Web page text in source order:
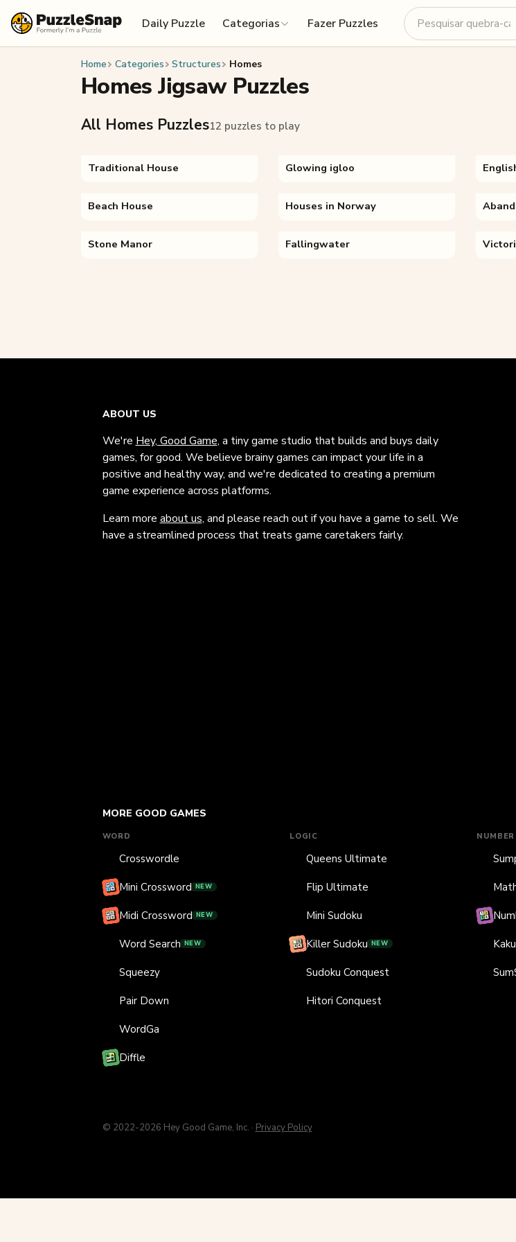
Daily Puzzle
Categorias Fazer Puzzles
Home Categories Structures Homes
Homes Jigsaw Puzzles
All Homes Puzzles12 puzzles to play
Traditional House Glowing igloo
Beach House Houses in Norway
Stone Manor Fallingwater
ABOUT US
We're Hey, Good Game, a tiny game studio that builds and buys daily
games, for good. We believe brainy games can impact your life in a
positive and healthy way, and we're dedicated to creating a premium
game experience across platforms.
Learn more about us, and please reach out if you have a game to sell. We
have a streamlined process that treats game caretakers fairly.
MORE GOOD GAMES
WORD
Crosswordle
Mini Crossword NEW
Midi Crossword NEW
Word Search NEW
Squeezy
Pair Down
WordGa
Diffle
LOGIC
Queens Ultimate
Flip Ultimate
Mini Sudoku
Killer Sudoku NEW
Sudoku Conquest
Hitori Conquest
NUMBER
© 2022-2026 Hey Good Game, Inc. · Privacy Policy